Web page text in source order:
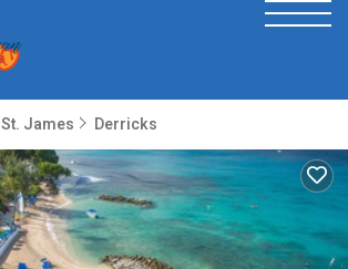
St. James Derricks